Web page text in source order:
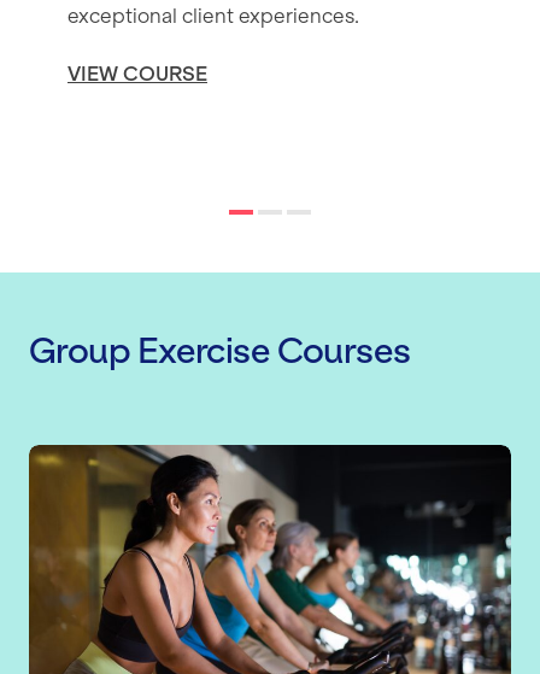
exceptional client experiences.
VIEW COURSE
Group Exercise Courses
Indoor Cycling Instructor